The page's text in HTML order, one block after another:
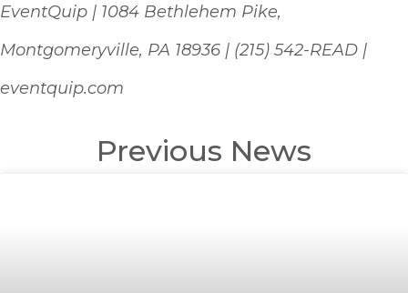
EventQuip | 1084 Bethlehem Pike,
Montgomeryville, PA 18936 | (215) 542-READ |
eventquip.com
Previous News